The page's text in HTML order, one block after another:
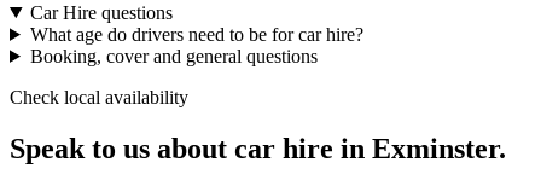
Car Hire questions
What age do drivers need to be for car hire?
Booking, cover and general questions
Check local availability
Speak to us about car hire in Exminster.